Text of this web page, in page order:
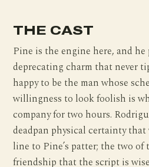
THE CAST
Pine is the engine here, and
deprecating charm that never
happy to be the man whose
willingness to look foolish is
company for two hours.
deadpan physical certainty
line to Pine’s patter; the two of
friendship that the script is